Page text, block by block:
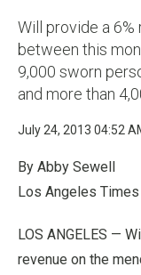
Will provide a
between this
9,000 sworn
and more than
July 24, 2013 04:52
By Abby Sewell
Los Angeles Times
LOS ANGELES —
revenue on the